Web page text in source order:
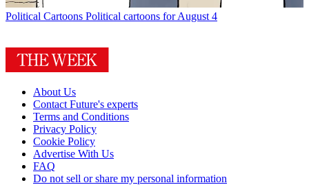
Political Cartoons Political cartoons for August 4
About Us
Contact Future's experts
Terms and Conditions
Privacy Policy
Cookie Policy
Advertise With Us
FAQ
Do not sell or share my personal information